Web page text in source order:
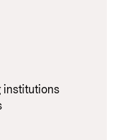
institutions